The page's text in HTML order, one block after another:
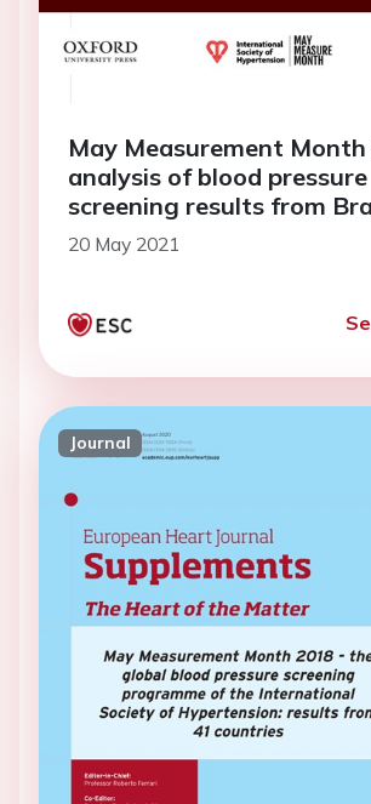
May Measurement Month
analysis of blood pressure
screening results from
20 May 2021
Journal